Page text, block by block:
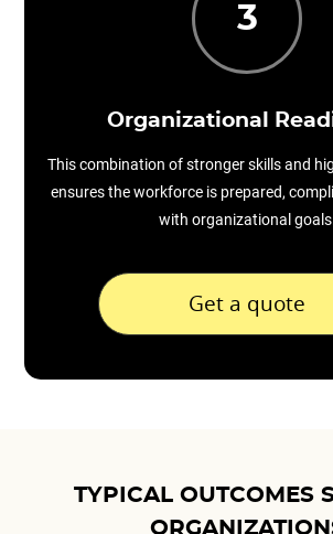
3
Organizational
This combination of stronger skills and
ensures the workforce is prepared,
with organizational
Get a quote
TYPICAL OUTCOMES